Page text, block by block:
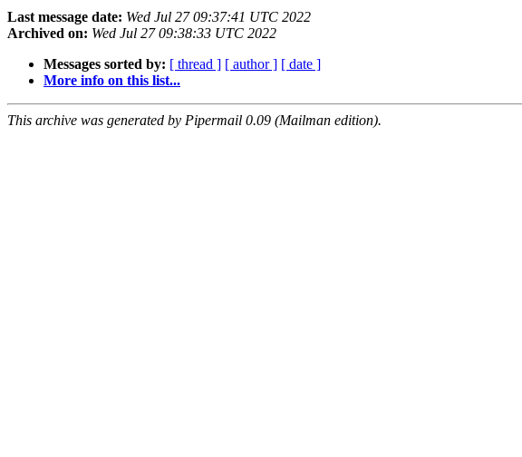
Last message date: Wed Jul 27 09:37:41 UTC 2022
Archived on: Wed Jul 27 09:38:33 UTC 2022
Messages sorted by: [ thread ] [ author ] [ date ]
More info on this list...
This archive was generated by Pipermail 0.09 (Mailman edition).